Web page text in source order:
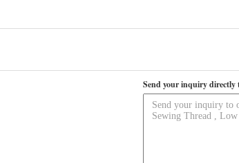
Send your inquiry directly